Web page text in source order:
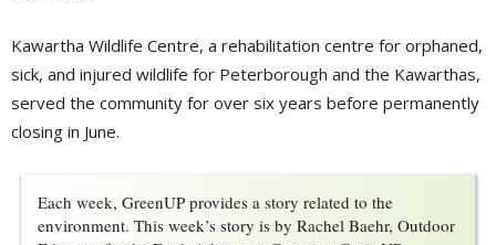
Kawartha Wildlife Centre, a rehabilitation centre for orphaned,
sick, and injured wildlife for Peterborough and the Kawarthas,
served the community for over six years before permanently
closing in June.
Each week, GreenUP provides a story related to the
environment. This week’s story is by Rachel Baehr, Outdoor